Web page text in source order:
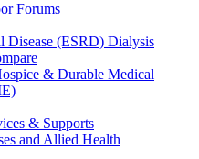
Forums
Disease (ESRD) Dialysis
& Durable Medical
& Supports
and Allied Health